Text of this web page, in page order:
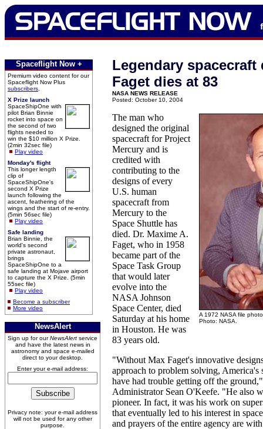
Spaceflight Now +
Premium video content for our
Spaceflight Now Plus
subscribers
X Prize launch
SpaceShipOne with
pilot Brian Binnie
rocket into space on
the second of two
flights needed to
win the $10 million X Prize.
(2min 32sec file)
Play video
Monday's flight
This longer length
clip of
SpaceShipOne's
second X Prize
launch following the
ascent, feathering of the
wings and the start of re-entry.
(5min 56sec file)
Play video
Safe landing
Brian Binnie, the
world's second
private astronaut,
brings
SpaceShipOne to a
safe landing at Mojave airport
to capture the X Prize. (5min
55sec file)
Play video
Become a subscriber
More video
NewsAlert
Sign up for ourNewsAlert service
and have the latest news in
astronomy and space e-mailed
direct to your desktop.
Enter your e-mail address:
Privacy note: your e-mail address
will not be used for any other
purpose.
Legendary spacecraft
Faget dies at 83
NASA NEWS RELEASE
Posted: October 10, 2004
A 1972 NASA file
Photo: NASA.
The man who
designed the original
spacecraft for Project
Mercury and is
credited with
contributing to the
designs of every
U.S. human
spacecraft from
Mercury to the
Space Shuttle has
died. Dr. Maxime A.
Faget, who in 1958
became part of the
Space Task Group
that would later
evolve into the
NASA Johnson
Space Center, died
Saturday at his home
in Houston. He was
83 years old.
"Without Max Faget's innovative
approach to problem solving, America's
have had trouble getting off the
Administrator Sean O'Keefe. "He also
pioneer. In fact, it was his work on
that eventually led to his interest in
and prayers of the entire agency are